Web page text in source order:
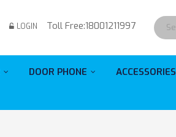
LOGIN Toll Free:18001211997
DOOR PHONE ACCESSORIES